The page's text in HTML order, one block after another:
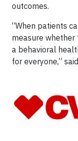
outcomes.
“When patients
measure
a behavioral
for everyone,”